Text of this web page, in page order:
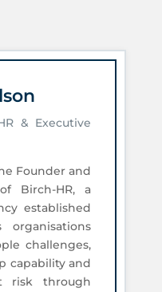
& Executive
Founder and
Birch-HR, a
established
challenges,
capability and
risk through